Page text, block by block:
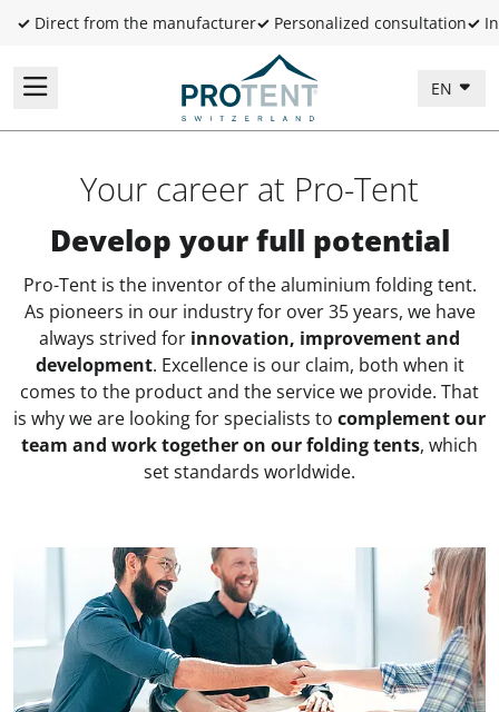
✓ Direct from the manufacturer✓ Personalized consultation✓
EN
Your career at Pro-Tent
Develop your full potential
Pro-Tent is the inventor of the aluminium folding tent.
As pioneers in our industry for over 35 years, we have
always strived for innovation, improvement and
development. Excellence is our claim, both when it
comes to the product and the service we provide. That
is why we are looking for specialists to complementour
team and work together on our folding tents, which
set standards worldwide.